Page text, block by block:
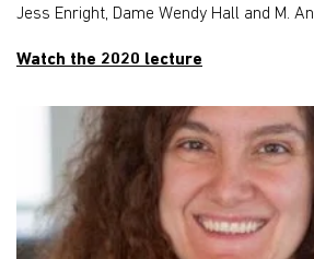
Jess Enright, Dame Wendy Hall and M.
Watch the 2020 lecture